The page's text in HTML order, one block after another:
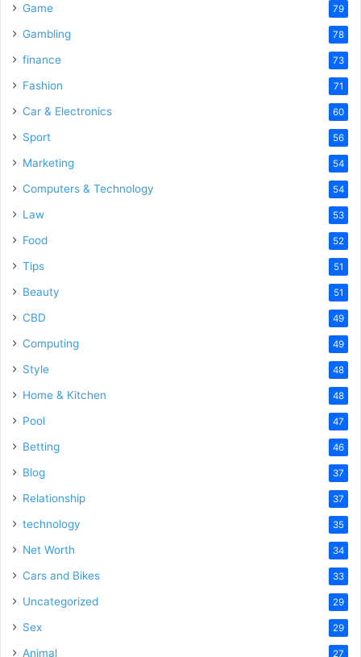
Game 79
Gambling 78
finance 73
Fashion 71
Car & Electronics 60
Sport 56
Marketing 54
Computers & Technology 54
Law 53
Food 52
Tips 51
Beauty 51
CBD 49
Computing 49
Style 48
Home & Kitchen 48
Pool 47
Betting 46
Blog 37
Relationship 37
technology 35
Net Worth 34
Cars and Bikes 33
Uncategorized 29
Sex 29
Animal 27